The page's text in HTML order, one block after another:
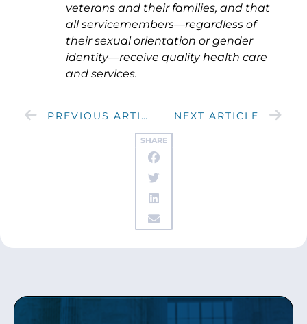
SHARE
veterans and their families, and that
all servicemembers—regardless of
their sexual orientation or gender
identity—receive quality health care
and services.
PREVIOUS ARTICLE NEXT ARTICLE